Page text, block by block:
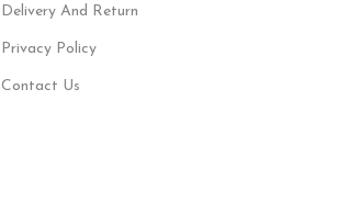
Delivery And Return
Privacy Policy
Contact Us